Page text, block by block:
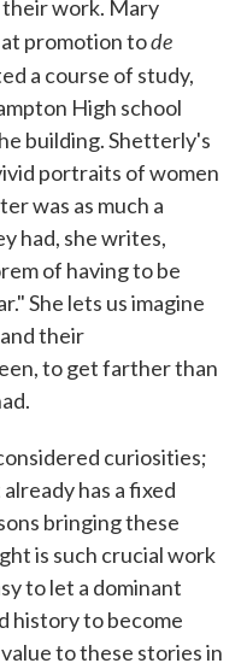
work. Mary
promotion tode
a course of study,
High school
building. Shetterly's
portraits of women
was as much a
had, she writes,
of having to be
She lets us imagine
their
to get farther than
curiosities;
has a fixed
bringing these
is such crucial work
to let a dominant
history to become
to these stories in